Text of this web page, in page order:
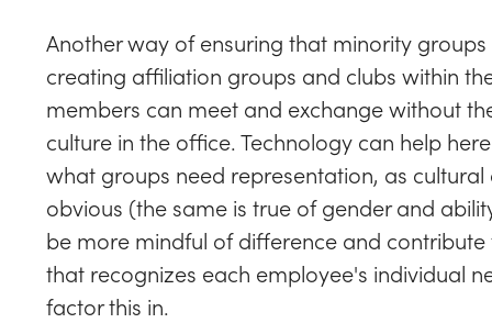
Another way of ensuring that minority
creating affiliation groups and clubs within
members can meet and exchange without
culture in the office. Technology can help
what groups need representation, as
obvious (the same is true of gender and
be more mindful of difference and
that recognizes each employee's individual
factor this in.